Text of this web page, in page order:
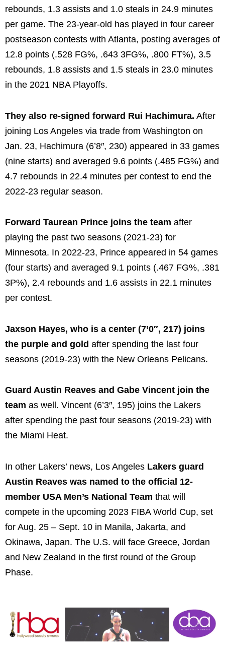
rebounds, 1.3 assists and 1.0 steals in 24.9 minutes
per game. The 23-year-old has played in four career
postseason contests with Atlanta, posting averages of
12.8 points (.528 FG%, .643 3FG%, .800 FT%), 3.5
rebounds, 1.8 assists and 1.5 steals in 23.0 minutes
in the 2021 NBA Playoffs.
They also re-signed forward Rui Hachimura. After
joining Los Angeles via trade from Washington on
Jan. 23, Hachimura (6’8″, 230) appeared in 33 games
(nine starts) and averaged 9.6 points (.485 FG%) and
4.7 rebounds in 22.4 minutes per contest to end the
2022-23 regular season.
Forward Taurean Prince joins the team after
playing the past two seasons (2021-23) for
Minnesota. In 2022-23, Prince appeared in 54 games
(four starts) and averaged 9.1 points (.467 FG%, .381
3P%), 2.4 rebounds and 1.6 assists in 22.1 minutes
per contest.
Jaxson Hayes, who is a center (7’0″, 217) joins
the purple and gold after spending the last four
seasons (2019-23) with the New Orleans Pelicans.
Guard Austin Reaves and Gabe Vincent join the
team as well. Vincent (6’3″, 195) joins the Lakers
after spending the past four seasons (2019-23) with
the Miami Heat.
In other Lakers’ news, Los Angeles Lakers guard
Austin Reaves was named to the official 12-
member USA Men’s National Team that will
compete in the upcoming 2023 FIBA World Cup, set
for Aug. 25 – Sept. 10 in Manila, Jakarta, and
Okinawa, Japan. The U.S. will face Greece, Jordan
and New Zealand in the first round of the Group
Phase.